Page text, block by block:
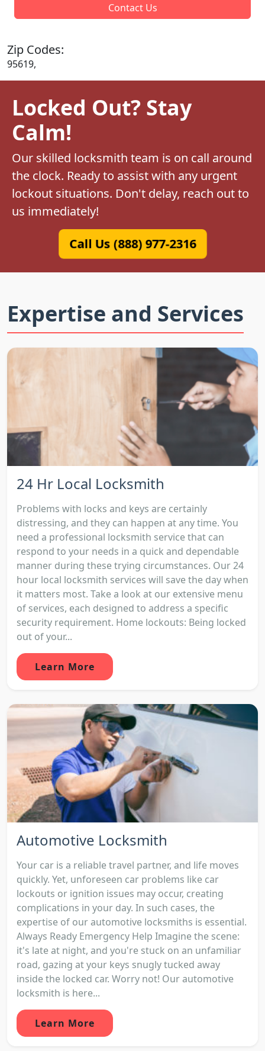
Contact Us
Zip Codes:
95619,
Locked Out? Stay
Calm!
Our skilled locksmith team is on call around
the clock. Ready to assist with any urgent
lockout situations. Don't delay, reach out to
us immediately!
Call Us (888) 977-2316
Expertise and Services
24 Hr Local Locksmith
Problems with locks and keys are certainly
distressing, and they can happen at any time. You
need a professional locksmith service that can
respond to your needs in a quick and dependable
manner during these trying circumstances. Our 24
hour local locksmith services will save the day when
it matters most. Take a look at our extensive menu
of services, each designed to address a specific
security requirement. Home lockouts: Being locked
out of your...
Learn More
Automotive Locksmith
Your car is a reliable travel partner, and life moves
quickly. Yet, unforeseen car problems like car
lockouts or ignition issues may occur, creating
complications in your day. In such cases, the
expertise of our automotive locksmiths is essential.
Always Ready Emergency Help Imagine the scene:
it's late at night, and you're stuck on an unfamiliar
road, gazing at your keys snugly tucked away
inside the locked car. Worry not! Our automotive
locksmith is here...
Learn More